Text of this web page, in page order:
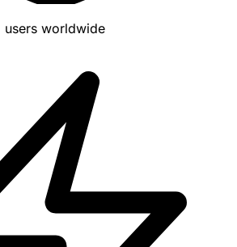
users worldwide